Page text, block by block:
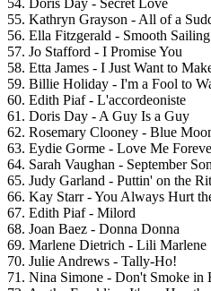
54. Doris Day - Secret Love
55. Kathryn Grayson - All of a
56. Ella Fitzgerald - Smooth Sailing
57. Jo Stafford - I Promise You
58. Etta James - I Just Want to
59. Billie Holiday - I'm a Fool to
60. Edith Piaf - L'accordeoniste
61. Doris Day - A Guy Is a Guy
62. Rosemary Clooney - Blue
63. Eydie Gorme - Love Me
64. Sarah Vaughan - September
65. Judy Garland - Puttin' on the
66. Kay Starr - You Always Hurt
67. Edith Piaf - Milord
68. Joan Baez - Donna Donna
69. Marlene Dietrich - Lili Marlene
70. Julie Andrews - Tally-Ho!
71. Nina Simone - Don't Smoke in